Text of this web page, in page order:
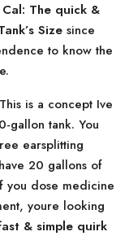
The quick &
Size since
to know the
is a concept Ive
gallon tank. You
earsplitting
20 gallons of
you dose medicine
youre looking
& simple quirk